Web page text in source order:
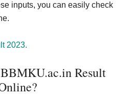
inputs, you can easily check
2023.
Result